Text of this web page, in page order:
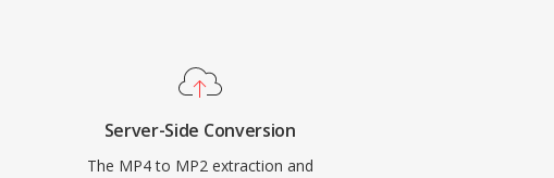
Server-Side Conversion
The MP4 to MP2 extraction and